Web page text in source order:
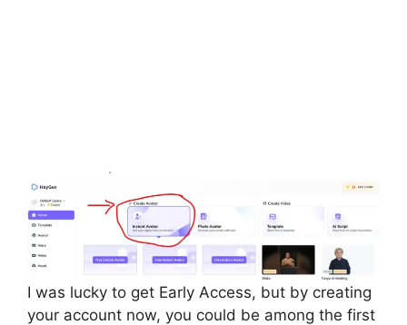
I was lucky to get Early Access, but by creating
your account now, you could be among the first